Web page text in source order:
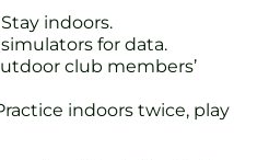
indoors.
for data.
club members’
indoors twice, play